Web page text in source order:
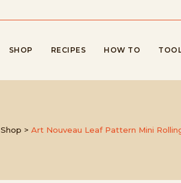
SHOP RECIPES HOW TO
Shop > Art Nouveau Leaf Pattern Mini